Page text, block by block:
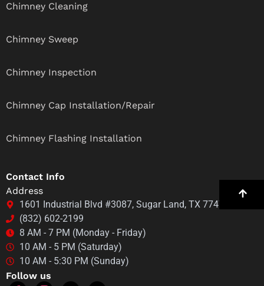
Chimney Cleaning
Chimney Sweep
Chimney Inspection
Chimney Cap Installation/Repair
Chimney Flashing Installation
Contact Info
Address
1601 Industrial Blvd #3087, Sugar Land, TX 77478
(832) 602-2199
8 AM - 7 PM (Monday - Friday)
10 AM - 5 PM (Saturday)
10 AM - 5:30 PM (Sunday)
Follow us